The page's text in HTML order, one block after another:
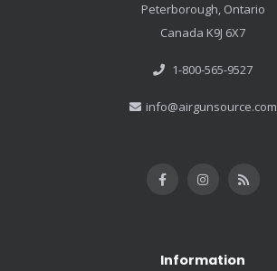
Peterborough, Ontario
Canada K9J 6X7
1-800-565-9527
info@airgunsource.com
Information